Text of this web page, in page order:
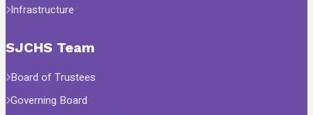
Infrastructure
SJCHS Team
Board of Trustees
Governing Board